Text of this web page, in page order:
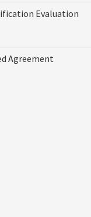
Evaluation
Agreement